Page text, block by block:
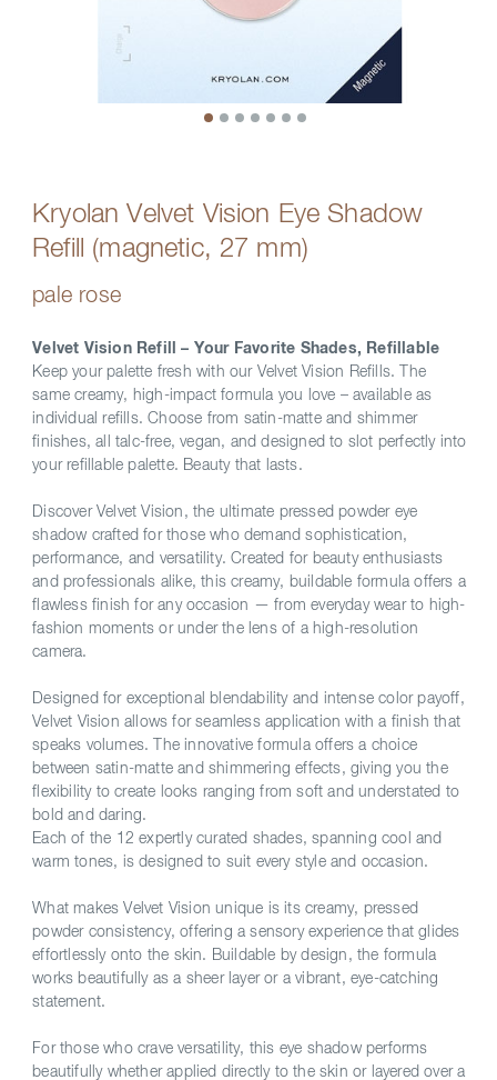
Kryolan Velvet Vision Eye Shadow
Refill (magnetic, 27 mm)
pale rose
Velvet Vision Refill – Your Favorite Shades, Refillable
Keep your palette fresh with our Velvet Vision Refills. The
same creamy, high-impact formula you love – available as
individual refills. Choose from satin-matte and shimmer
finishes, all talc-free, vegan, and designed to slot perfectly into
your refillable palette. Beauty that lasts.
Discover Velvet Vision, the ultimate pressed powder eye
shadow crafted for those who demand sophistication,
performance, and versatility. Created for beauty enthusiasts
and professionals alike, this creamy, buildable formula offers a
flawless finish for any occasion — from everyday wear to high-
fashion moments or under the lens of a high-resolution
camera.
Designed for exceptional blendability and intense color payoff,
Velvet Vision allows for seamless application with a finish that
speaks volumes. The innovative formula offers a choice
between satin-matte and shimmering effects, giving you the
flexibility to create looks ranging from soft and understated to
bold and daring.
Each of the 12 expertly curated shades, spanning cool and
warm tones, is designed to suit every style and occasion.
What makes Velvet Vision unique is its creamy, pressed
powder consistency, offering a sensory experience that glides
effortlessly onto the skin. Buildable by design, the formula
works beautifully as a sheer layer or a vibrant, eye-catching
statement.
For those who crave versatility, this eye shadow performs
beautifully whether applied directly to the skin or layered over a